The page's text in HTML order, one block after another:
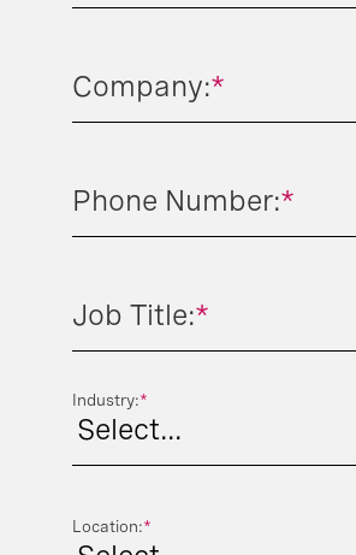
*
Company:
*
Phone Number:
*
Job Title:
*
Industry:
*
Location: